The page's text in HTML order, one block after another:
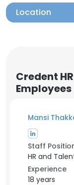
Location
Credent
Mansi
Staff
HR and
Experience
18 years